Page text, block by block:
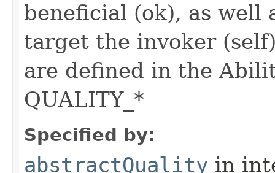
beneficial (ok), as well
target the invoker
are defined in the
QUALITY_*
Specified by:
abstractQuality in